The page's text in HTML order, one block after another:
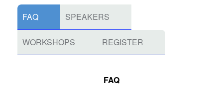
FAQ SPEAKERS
WORKSHOPS REGISTER
FAQ